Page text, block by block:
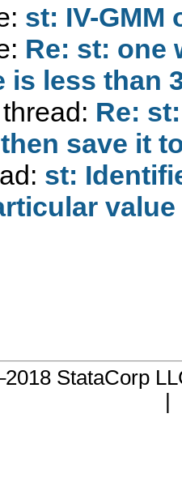
st: IV-GMM
Re: st: one
is less than
Re:
save it
st:
StataCorp